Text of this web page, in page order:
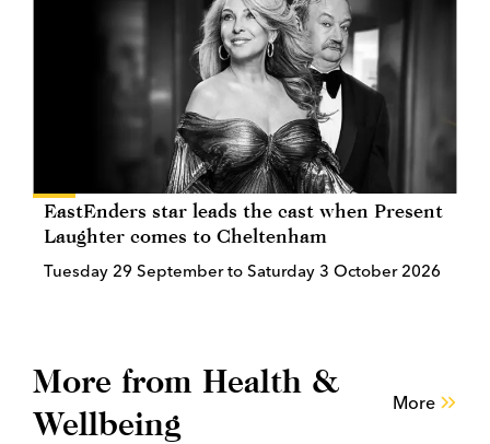
EastEnders star leads the cast when Present
Laughter comes to Cheltenham
Tuesday 29 September to Saturday 3 October 2026
More from Health &
Wellbeing
More